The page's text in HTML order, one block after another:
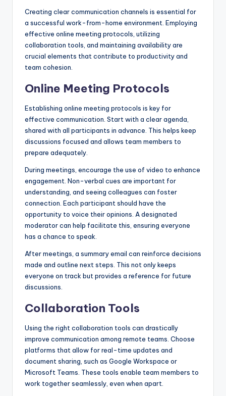
Creating clear communication channels is essential for
a successful work-from-home environment. Employing
effective online meeting protocols, utilizing
collaboration tools, and maintaining availability are
crucial elements that contribute to productivity and
team cohesion.
Online Meeting Protocols
Establishing online meeting protocols is key for
effective communication. Start with a clear agenda,
shared with all participants in advance. This helps keep
discussions focused and allows team members to
prepare adequately.
During meetings, encourage the use of video to enhance
engagement. Non-verbal cues are important for
understanding, and seeing colleagues can foster
connection. Each participant should have the
opportunity to voice their opinions. A designated
moderator can help facilitate this, ensuring everyone
has a chance to speak.
After meetings, a summary email can reinforce decisions
made and outline next steps. This not only keeps
everyone on track but provides a reference for future
discussions.
Collaboration Tools
Using the right collaboration tools can drastically
improve communication among remote teams. Choose
platforms that allow for real-time updates and
document sharing, such as Google Workspace or
Microsoft Teams. These tools enable team members to
work together seamlessly, even when apart.